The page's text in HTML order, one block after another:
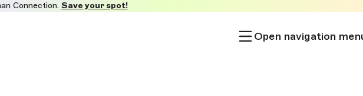
Connection. Save your spot!
Open navigation